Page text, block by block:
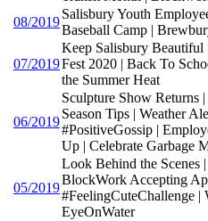
08/2019
Salisbury Youth
Baseball Camp |
07/2019
Keep Salisbury Beautiful
Fest 2020 | Back To
the Summer Heat
06/2019
Sculpture Show Returns
Season Tips | Weather
#PositiveGossip |
Up | Celebrate Garbage
05/2019
Look Behind the Scenes
BlockWork Accepting
#FeelingCuteChallenge |
EyeOnWater